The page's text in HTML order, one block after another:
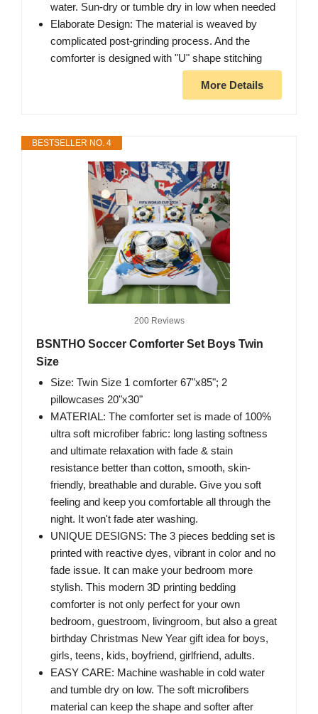
water. Sun-dry or tumble dry in low when needed
Elaborate Design: The material is weaved by
complicated post-grinding process. And the
comforter is designed with "U" shape stitching
More Details
BESTSELLER NO. 4
200 Reviews
BSNTHO Soccer Comforter Set Boys Twin
Size
Size: Twin Size 1 comforter 67"x85"; 2
pillowcases 20"x30"
MATERIAL: The comforter set is made of 100%
ultra soft microfiber fabric: long lasting softness
and ultimate relaxation with fade & stain
resistance better than cotton, smooth, skin-
friendly, breathable and durable. Give you soft
feeling and keep you comfortable all through the
night. It won't fade ater washing.
UNIQUE DESIGNS: The 3 pieces bedding set is
printed with reactive dyes, vibrant in color and no
fade issue. It can make your bedroom more
stylish. This modern 3D printing bedding
comforter is not only perfect for your own
bedroom, guestroom, livingroom, but also a great
birthday Christmas New Year gift idea for boys,
girls, teens, kids, boyfriend, girlfriend, adults.
EASY CARE: Machine washable in cold water
and tumble dry on low. The soft microfibers
material can keep the shape and softer after